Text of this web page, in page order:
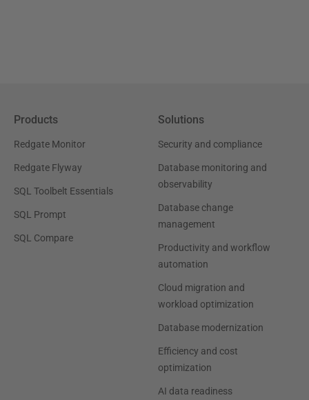
Products
Redgate Monitor
Redgate Flyway
SQL Toolbelt Essentials
SQL Prompt
SQL Compare
Solutions
Security and compliance
Database monitoring and
observability
Database change
management
Productivity and workflow
automation
Cloud migration and
workload optimization
Database modernization
Efficiency and cost
optimization
AI data readiness